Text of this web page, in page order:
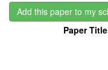
Paper Title